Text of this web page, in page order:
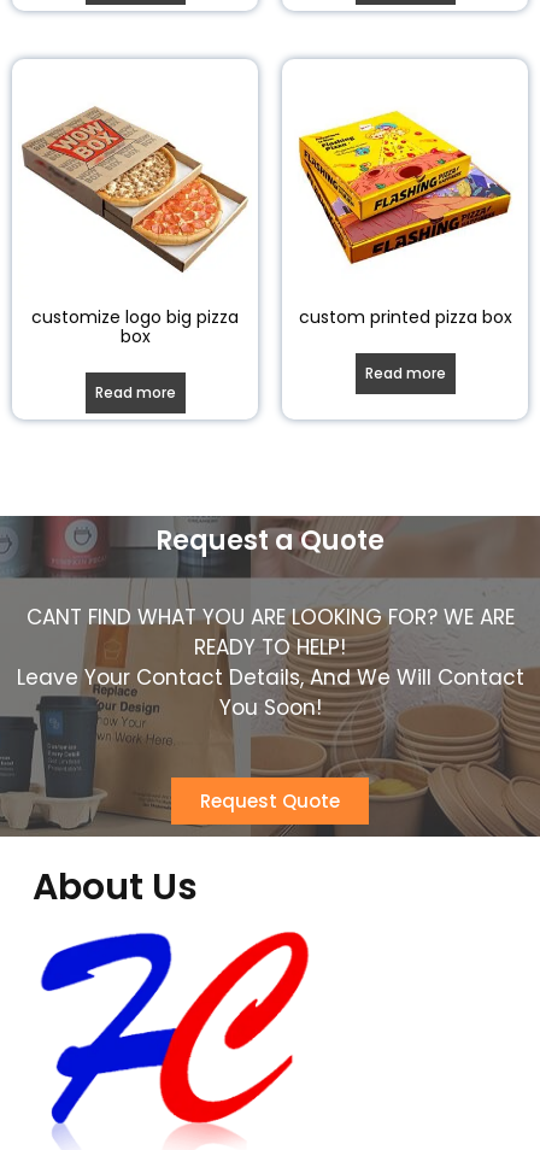
customize logo big pizza
box
Read more
custom printed pizza box
Read more
Request a Quote
CANT FIND WHAT YOU ARE LOOKING FOR? WE ARE
READY TO HELP!
Leave Your Contact Details, And We Will Contact
You Soon!
Request Quote
About Us